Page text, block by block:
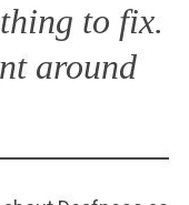
to fix.
around